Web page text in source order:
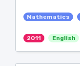
Mathematics
2011 English